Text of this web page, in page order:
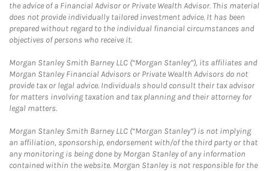
the advice of a Financial Advisor or Private Wealth Advisor. This material
does not provide individually tailored investment advice. It has been
prepared without regard to the individual financial circumstances and
objectives of persons who receive it.
Morgan Stanley Smith Barney LLC (“Morgan Stanley”), its affiliates and
Morgan Stanley Financial Advisors or Private Wealth Advisors do not
provide tax or legal advice. Individuals should consult their tax advisor
for matters involving taxation and tax planning and their attorney for
legal matters.
Morgan Stanley Smith Barney LLC (“Morgan Stanley”) is not implying
an affiliation, sponsorship, endorsement with/of the third party or that
any monitoring is being done by Morgan Stanley of any information
contained within the website. Morgan Stanley is not responsible for the